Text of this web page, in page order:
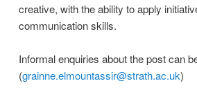
creative, with the ability to apply
communication skills.
Informal enquiries about the post can
(grainne.elmountassir@strath.ac.uk)